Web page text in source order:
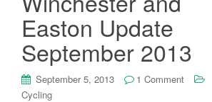
Easton Update
September 2013
September 5, 2013
1 Comment
Cycling